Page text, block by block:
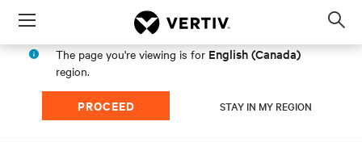
Menu
The page you're viewing is for English (Canada)
region.
PROCEED STAY IN MY REGION